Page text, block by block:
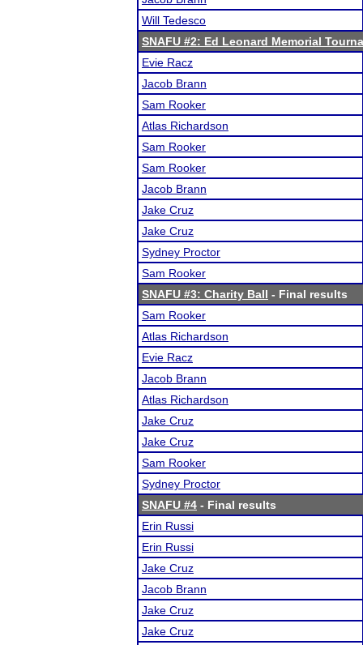
Will Tedesco
SNAFU #2: Ed Leonard Memorial
Evie Racz
Jacob Brann
Sam Rooker
Atlas Richardson
Sam Rooker
Sam Rooker
Jacob Brann
Jake Cruz
Jake Cruz
Sydney Proctor
Sam Rooker
SNAFU #3: Charity Ball - Final results
Sam Rooker
Atlas Richardson
Evie Racz
Jacob Brann
Atlas Richardson
Jake Cruz
Jake Cruz
Sam Rooker
Sydney Proctor
SNAFU #4 - Final results
Erin Russi
Erin Russi
Jake Cruz
Jacob Brann
Jake Cruz
Jake Cruz